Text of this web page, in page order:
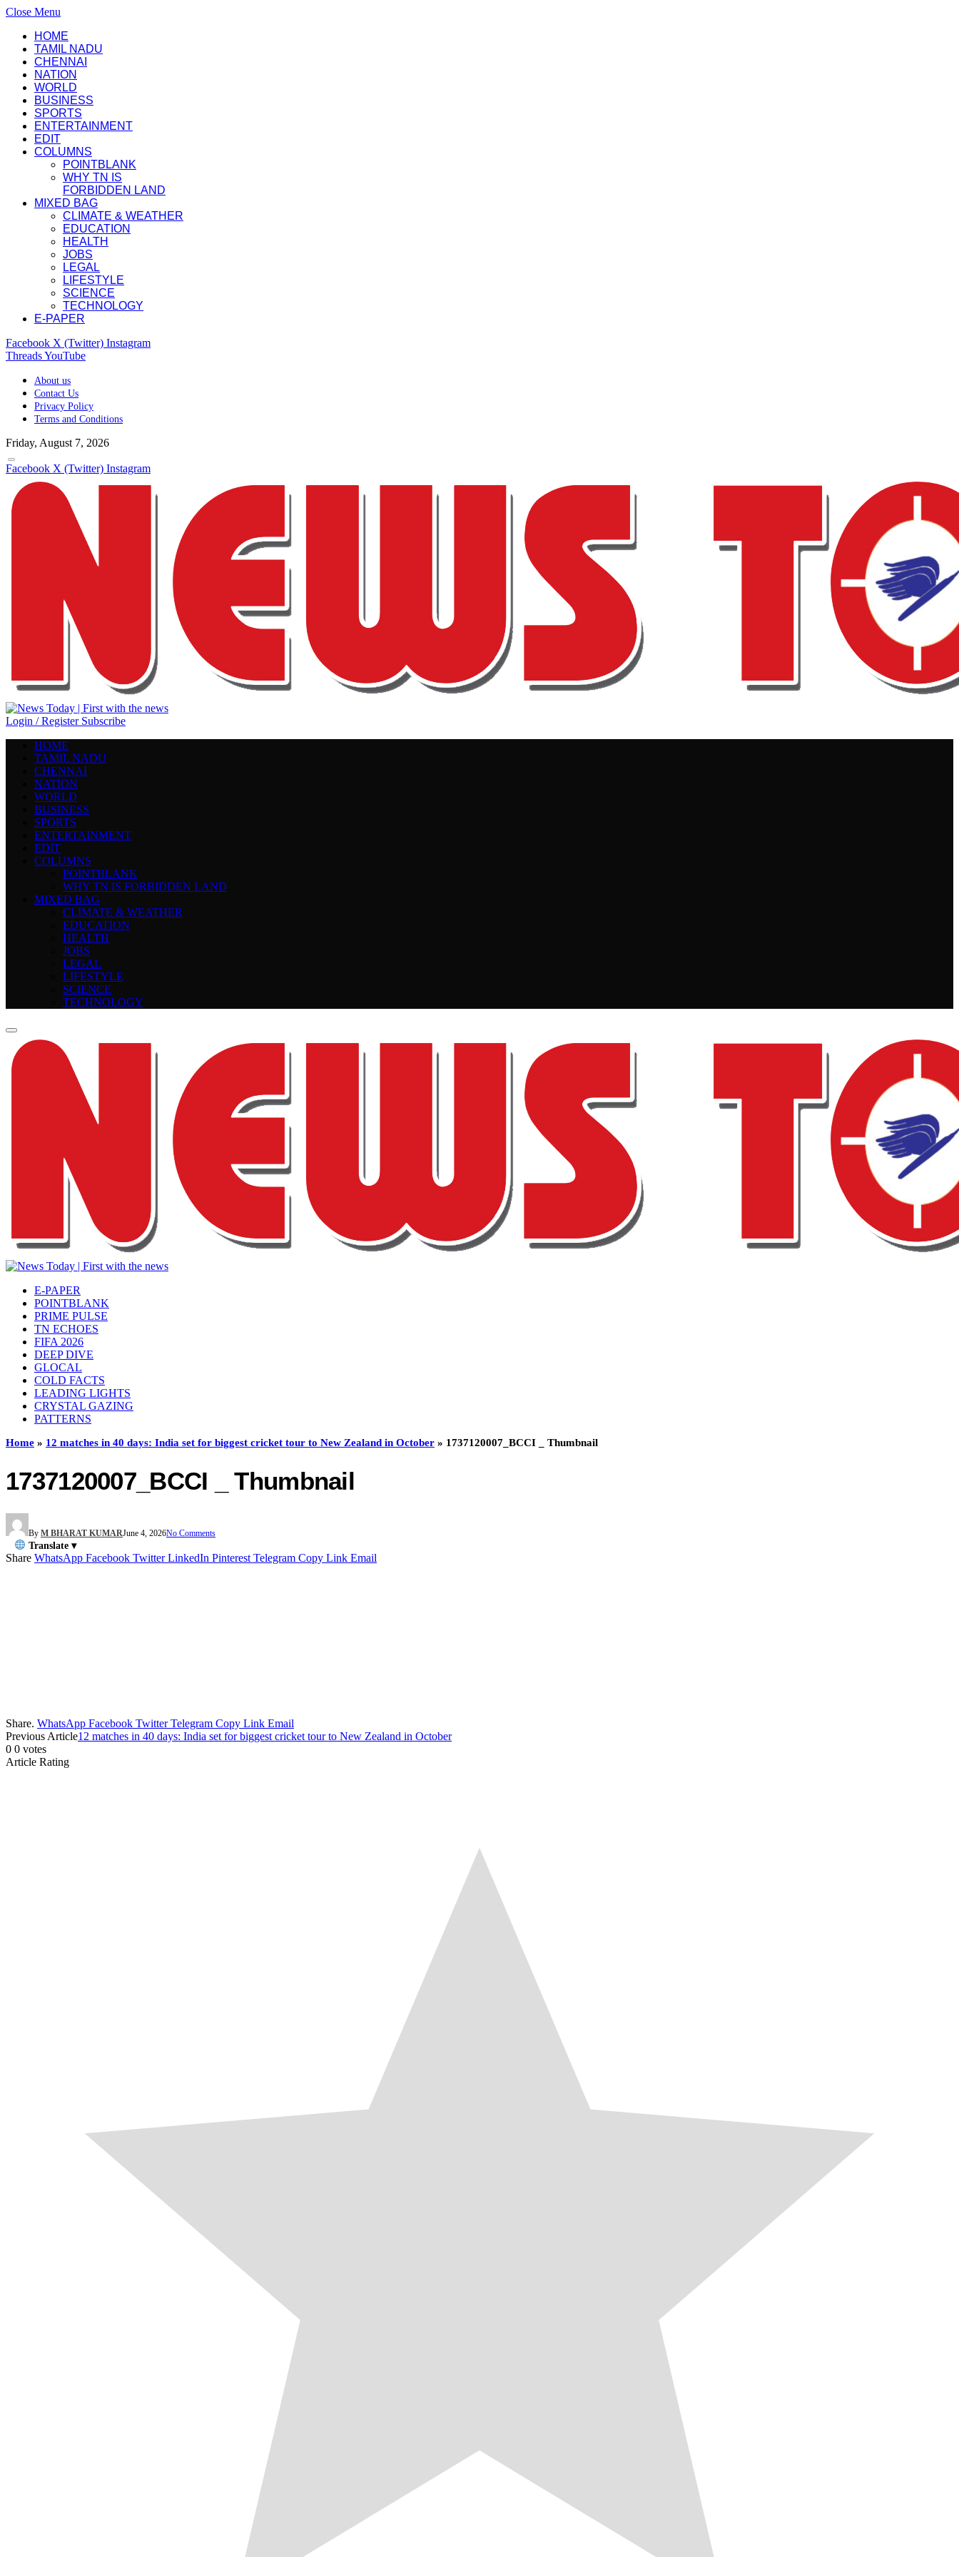
Close Menu
HOME
TAMIL NADU
CHENNAI
NATION
WORLD
BUSINESS
SPORTS
ENTERTAINMENT
EDIT
COLUMNS
POINTBLANK
WHY TN IS
FORBIDDEN LAND
MIXED BAG
CLIMATE & WEATHER
EDUCATION
HEALTH
JOBS
LEGAL
LIFESTYLE
SCIENCE
TECHNOLOGY
E-PAPER
Facebook X (Twitter) Instagram
ThreadsYouTube
About us
Contact Us
Privacy Policy
Terms and Conditions
Friday, August 7, 2026
Facebook X (Twitter) Instagram
Login / Register Subscribe
HOME
TAMIL NADU
CHENNAI
NATION
WORLD
BUSINESS
SPORTS
ENTERTAINMENT
EDIT
COLUMNS
POINTBLANK
WHY TN IS FORBIDDEN LAND
MIXED BAG
CLIMATE & WEATHER
EDUCATION
HEALTH
JOBS
LEGAL
LIFESTYLE
SCIENCE
TECHNOLOGY
E-PAPER
POINTBLANK
PRIME PULSE
TN ECHOES
FIFA 2026
DEEP DIVE
GLOCAL
COLD FACTS
LEADING LIGHTS
CRYSTAL GAZING
PATTERNS
Home » 12 matches in 40 days: India set for biggest cricket tour to New Zealand in October » 1737120007_BCCI _ Thumbnail
1737120007_BCCI _ Thumbnail
By M BHARAT KUMARJune 4, 2026No Comments
Translate ▾
Share WhatsApp Facebook Twitter LinkedIn Pinterest Telegram Copy Link Email
Share. WhatsApp Facebook Twitter Telegram Copy Link Email
Previous Article12 matches in 40 days: India set for biggest cricket tour to New Zealand in October
0 0 votes
Article Rating